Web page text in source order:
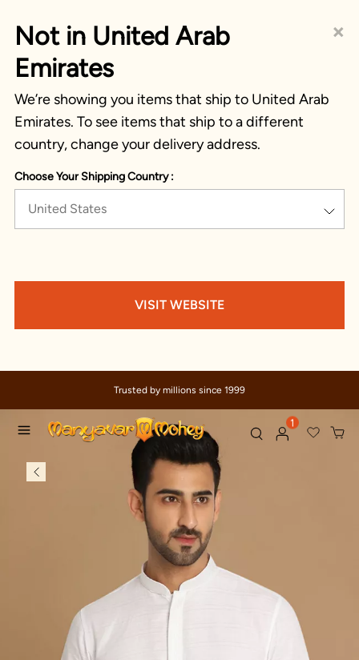
×
Not in United Arab
Emirates
We’re showing you items that ship to United Arab
Emirates. To see items that ship to a different
country, change your delivery address.
Choose Your Shipping Country :
United States
VISIT WEBSITE
Trusted by millions since 1999
1